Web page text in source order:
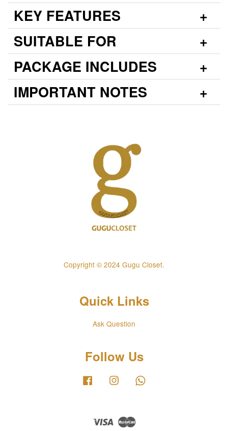
KEY FEATURES
SUITABLE FOR
PACKAGE INCLUDES
IMPORTANT NOTES
Copyright © 2024 Gugu Closet.
Quick Links
Ask Question
Follow Us
Facebook Instagram
Visa Master